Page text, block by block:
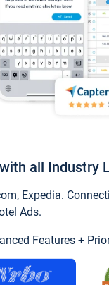
all Industry
Expedia.
Ads.
Features +